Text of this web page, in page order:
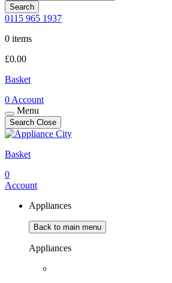
Search
0115 965 1937
0 items
£0.00
Basket
0 Account
Menu
Search Close
Basket
0
Account
Appliances
Back to main menu
Appliances